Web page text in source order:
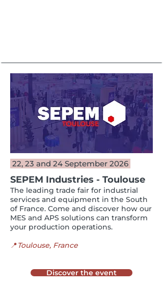
22, 23 and 24 September 2026
SEPEM Industries - Toulouse
The leading trade fair for industrial
services and equipment in the South
of France. Come and discover how our
MES and APS solutions can transform
your production operations.
📍Toulouse​, France
Discover the event